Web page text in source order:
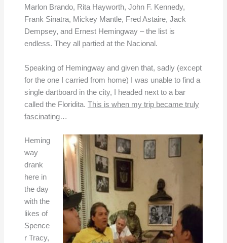
Marlon Brando, Rita Hayworth, John F. Kennedy,
Frank Sinatra, Mickey Mantle, Fred Astaire, Jack
Dempsey, and Ernest Hemingway – the list is
endless. They all partied at the Nacional.
Speaking of Hemingway and given that, sadly (except
for the one I carried from home) I was unable to find a
single dartboard in the city, I headed next to a bar
called the Floridita. This is when my trip became truly
fascinating…
Heming
way
drank
here in
the day
with the
likes of
Spence
r Tracy,